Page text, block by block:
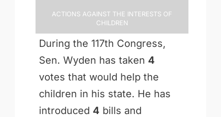
Actions Against the Interests of
Children
During the 117th Congress,
Sen. Wyden has taken 4
votes that would help the
children in his state. He has
introduced 4 bills and